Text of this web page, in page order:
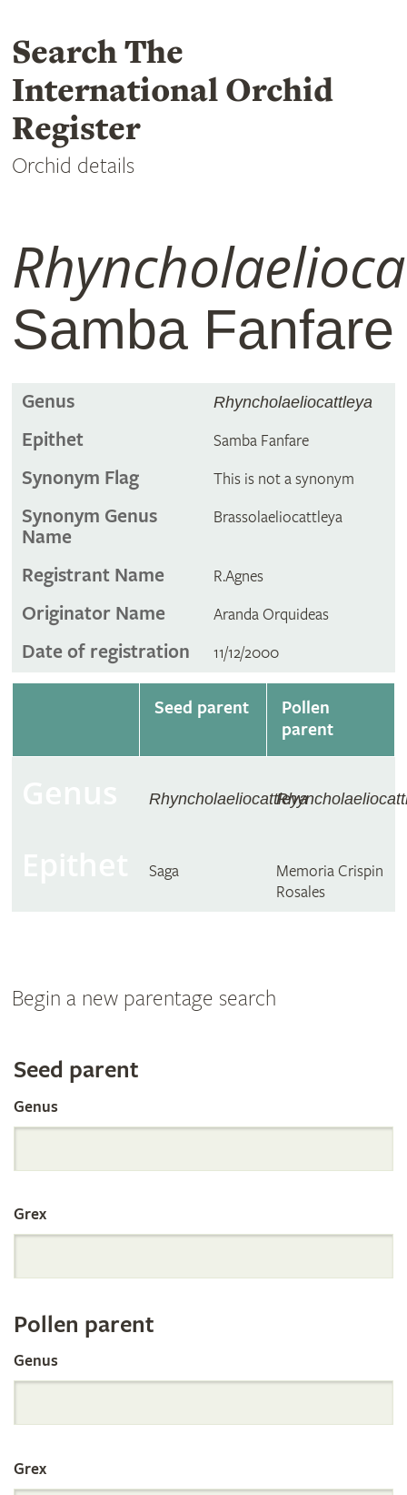
Search The
International Orchid
Register
Orchid details
Samba Fanfare
Genus Rhyncholaeliocattleya
Epithet Samba Fanfare
Synonym Flag This is not a synonym
Synonym Genus
Name
Brassolaeliocattleya
Registrant Name R.Agnes
Originator Name Aranda Orquideas
Date of registration 11/12/2000
Seed parent
Pollen
parent
Rhyncholaeliocattleya
Saga
Memoria Crispin
Rosales
Begin a new parentage search
Search
the
International
Orchid
Register
by
Parentage
Seed parent
Genus
Grex
Pollen parent
Genus
Grex